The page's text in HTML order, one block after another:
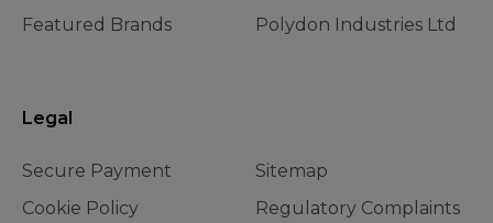
Featured Brands
Polydon Industries Ltd
Legal
Secure Payment
Cookie Policy
Sitemap
Regulatory Complaints